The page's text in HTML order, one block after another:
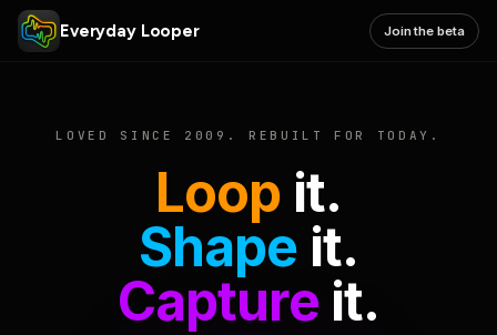
Everyday Looper Join the beta
LOVED SINCE 2009. REBUILT FOR TODAY.
Loop it.
Shape it.
Captureit.